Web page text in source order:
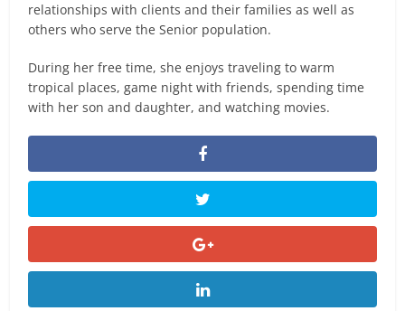
relationships with clients and their families as well as
others who serve the Senior population.
During her free time, she enjoys traveling to warm
tropical places, game night with friends, spending time
with her son and daughter, and watching movies.